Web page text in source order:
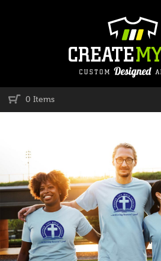
0 Items